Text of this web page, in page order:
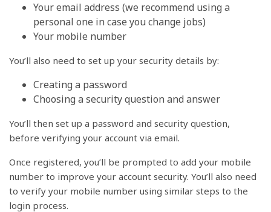
Your email address (we recommend using a
personal one in case you change jobs)
Your mobile number
You’ll also need to set up your security details by:
Creating a password
Choosing a security question and answer
You’ll then set up a password and security question,
before verifying your account via email.
Once registered, you’ll be prompted to add your mobile
number to improve your account security. You’ll also need
to verify your mobile number using similar steps to the
login process.